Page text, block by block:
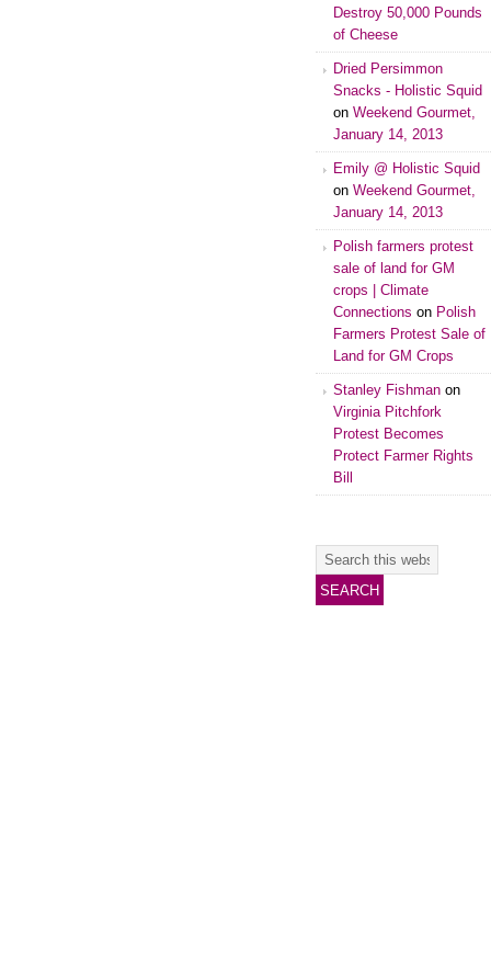
Destroy 50,000 Pounds
of Cheese
Dried Persimmon
Snacks - Holistic Squid
on Weekend Gourmet,
January 14, 2013
Emily @ Holistic Squid
on Weekend Gourmet,
January 14, 2013
Polish farmers protest
sale of land for GM
crops | Climate
Connections on Polish
Farmers Protest Sale of
Land for GM Crops
Stanley Fishman on
Virginia Pitchfork
Protest Becomes
Protect Farmer Rights
Bill